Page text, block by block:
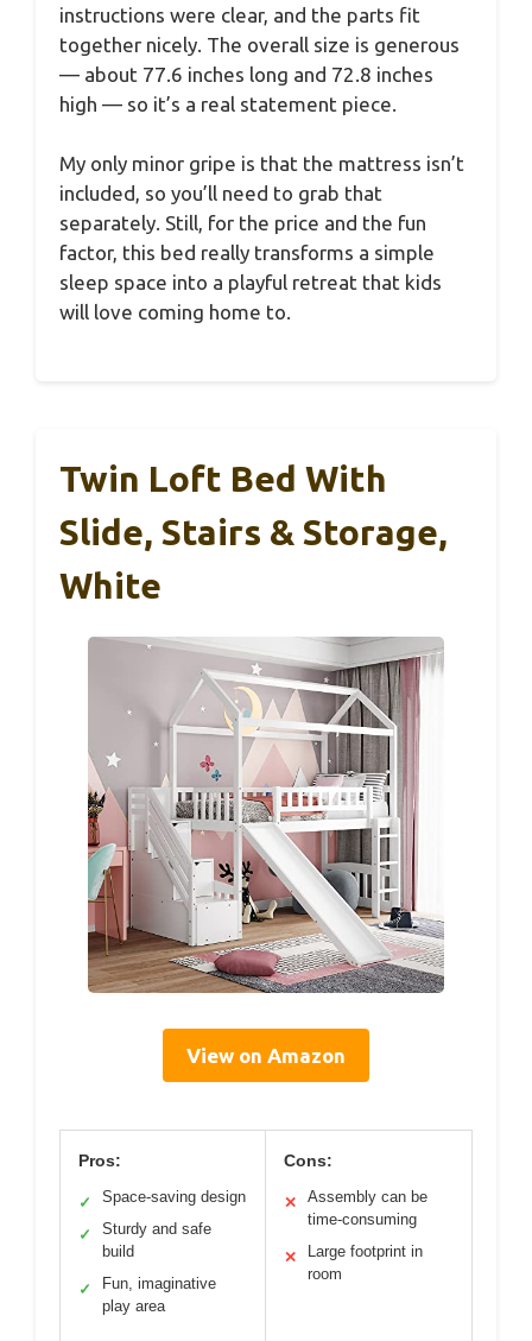
instructions were clear, and the parts fit
together nicely. The overall size is generous
— about 77.6 inches long and 72.8 inches
high — so it’s a real statement piece.
My only minor gripe is that the mattress isn’t
included, so you’ll need to grab that
separately. Still, for the price and the fun
factor, this bed really transforms a simple
sleep space into a playful retreat that kids
will love coming home to.
Twin Loft Bed With
Slide, Stairs & Storage,
White
View on Amazon
Pros:
✓ Space-saving design
✓
Sturdy and safe
build
✓
Fun, imaginative
play area
Cons:
✕
Assembly can be
time-consuming
✕
Large footprint in
room